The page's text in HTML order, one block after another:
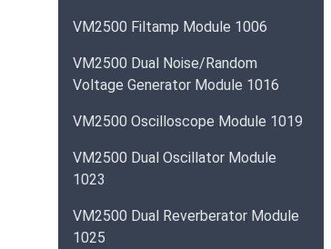
VM2500 Filtamp Module 1006
VM2500 Dual Noise/Random
Voltage Generator Module 1016
VM2500 Oscilloscope Module 1019
VM2500 Dual Oscillator Module
1023
VM2500 Dual Reverberator Module
1025